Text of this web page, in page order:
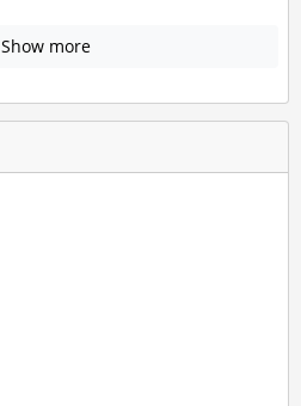
Show more